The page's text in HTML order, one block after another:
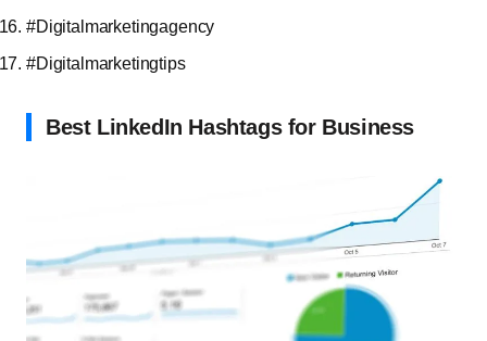
#Digitalmarketingagency
#Digitalmarketingtips
Best LinkedIn Hashtags for Business